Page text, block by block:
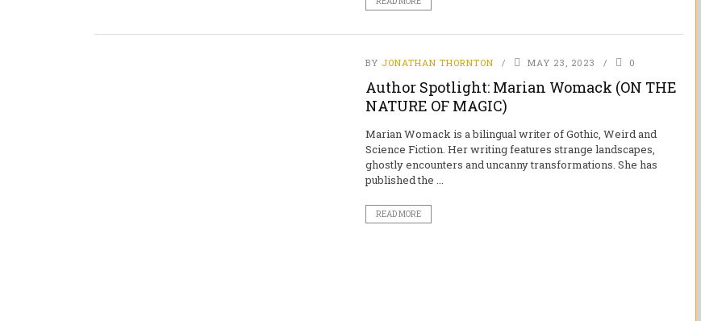
BY JONATHAN THORNTON MAY 23, 2023 0
Author Spotlight: Marian Womack (ON THE
NATURE OF MAGIC)
Marian Womack is a bilingual writer of Gothic, Weird and
Science Fiction. Her writing features strange landscapes,
ghostly encounters and uncanny transformations. She has
published the ...
READ MORE